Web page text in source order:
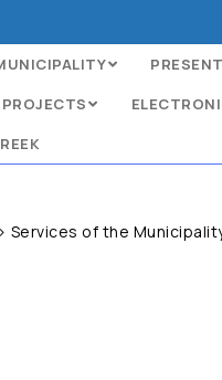
> Services of the